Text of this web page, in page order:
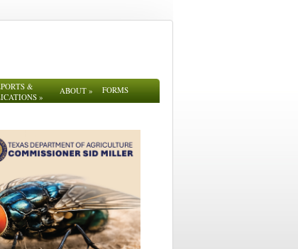
&
»
ABOUT» FORMS